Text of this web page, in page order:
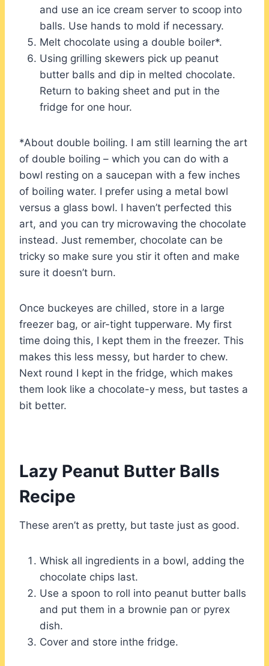
and use an ice cream server to scoop into
balls. Use hands to mold if necessary.
Melt chocolate using a double boiler*.
Using grilling skewers pick up peanut
butter balls and dip in melted chocolate.
Return to baking sheet and put in the
fridge for one hour.
*About double boiling. I am still learning the art
of double boiling – which you can do with a
bowl resting on a saucepan with a few inches
of boiling water. I prefer using a metal bowl
versus a glass bowl. I haven’t perfected this
art, and you can try microwaving the chocolate
instead. Just remember, chocolate can be
tricky so make sure you stir it often and make
sure it doesn’t burn.
Once buckeyes are chilled, store in a large
freezer bag, or air-tight tupperware. My first
time doing this, I kept them in the freezer. This
makes this less messy, but harder to chew.
Next round I kept in the fridge, which makes
them look like a chocolate-y mess, but tastes a
bit better.
Lazy Peanut Butter Balls
Recipe
These aren’t as pretty, but taste just as good.
Whisk all ingredients in a bowl, adding the
chocolate chips last.
Use a spoon to roll into peanut butter balls
and put them in a brownie pan or pyrex
dish.
Cover and store inthe fridge.